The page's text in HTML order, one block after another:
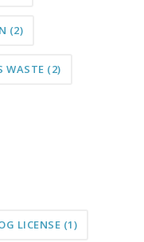
(2)
WASTE (2)
LICENSE (1)